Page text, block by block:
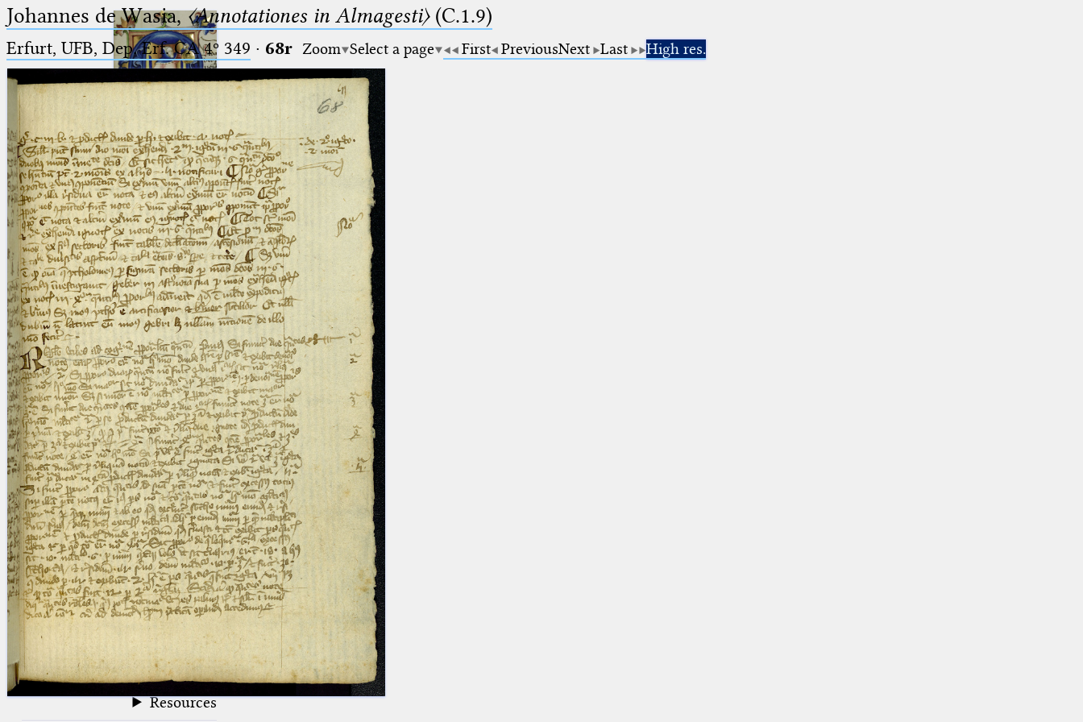
Ptolemaeus
Arabus et Latinus
_
(the underscore) is the placeholder
for exactly one character.
%
(the percent sign) is the
placeholder for no, one or more
than one character.
%% (two percent signs) is the
placeholder for no, one or more
than one character, but not for
blank space (so that a search ends
at word boundaries).
🔎︎
Start
Project
Team
News
Jobs
Publications
Conference
Arabic Works
Arabic Manuscripts
Latin Works
Latin Manuscripts
Latin Early Prints
Images
Texts
betaGlossary
Resources
Johannes de Wasia,〈Annotationes in Almagesti〉(C.1.9)
Erfurt, UFB, Dep. Erf. CA 4º 349 · 68r Zoom Select a page First PreviousNext Last High res.